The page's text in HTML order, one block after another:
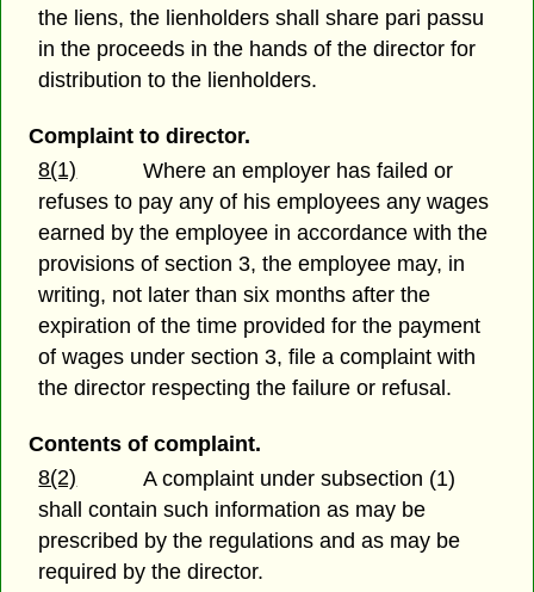
the liens, the lienholders shall share pari passu
in the proceeds in the hands of the director for
distribution to the lienholders.
Complaint to director.
8(1)
Where an employer has failed or
refuses to pay any of his employees any wages
earned by the employee in accordance with the
provisions of section 3, the employee may, in
writing, not later than six months after the
expiration of the time provided for the payment
of wages under section 3, file a complaint with
the director respecting the failure or refusal.
Contents of complaint.
8(2)
A complaint under subsection (1)
shall contain such information as may be
prescribed by the regulations and as may be
required by the director.